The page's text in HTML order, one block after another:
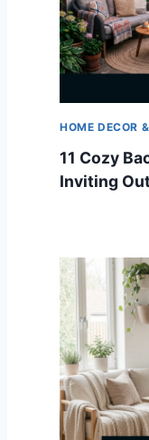
HOME DECOR
11 Cozy
Inviting